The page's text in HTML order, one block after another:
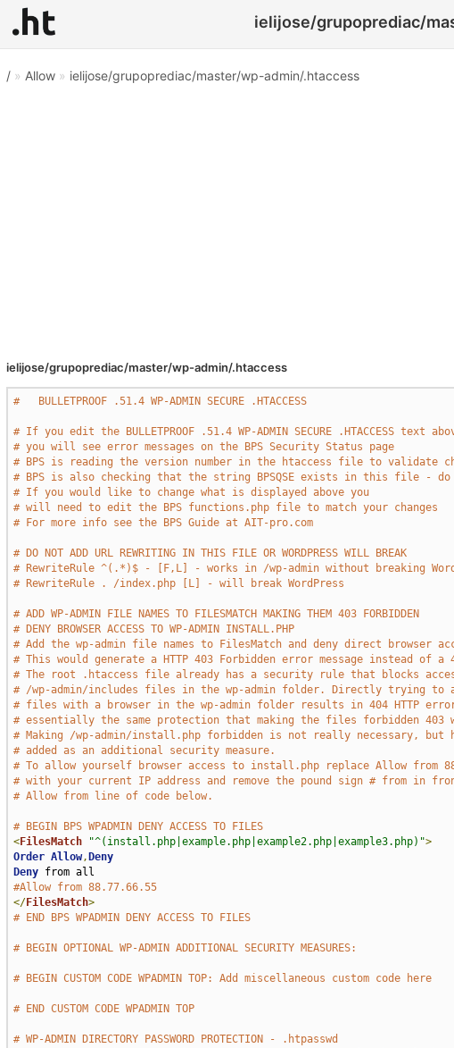
ielijose/grupoprediac/
/» Allow» ielijose/grupoprediac/master/wp-admin/.htaccess
ielijose/grupoprediac/master/wp-admin/.htaccess
#   BULLETPROOF .51.4 WP-ADMIN SECURE .HTACCESS
# If you edit the BULLETPROOF .51.4 WP-ADMIN SECURE .HTACCESS text
# you will see error messages on the BPS Security Status page
# BPS is reading the version number in the htaccess file to validate
# BPS is also checking that the string BPSQSE exists in this file -
# If you would like to change what is displayed above you
# will need to edit the BPS functions.php file to match your changes
# For more info see the BPS Guide at AIT-pro.com
# DO NOT ADD URL REWRITING IN THIS FILE OR WORDPRESS WILL BREAK
# RewriteRule ^(.*)$ - [F,L] - works in /wp-admin without breaking
# RewriteRule . /index.php [L] - will break WordPress
# ADD WP-ADMIN FILE NAMES TO FILESMATCH MAKING THEM 403 FORBIDDEN
# DENY BROWSER ACCESS TO WP-ADMIN INSTALL.PHP
# Add the wp-admin file names to FilesMatch and deny direct browser
# This would generate a HTTP 403 Forbidden error message instead of a
# The root .htaccess file already has a security rule that blocks
# /wp-admin/includes files in the wp-admin folder. Directly trying to
# files with a browser in the wp-admin folder results in 404 HTTP
# essentially the same protection that making the files forbidden 403
# Making /wp-admin/install.php forbidden is not really necessary, but
# added as an additional security measure.
# To allow yourself browser access to install.php replace Allow from
# with your current IP address and remove the pound sign # from in
# Allow from line of code below.
# BEGIN BPS WPADMIN DENY ACCESS TO FILES
<FilesMatch "^(install.php|example.php|example2.php|example3.php)">
Order Allow, Deny
Deny
#Allow from 88.77.66.55
</FilesMatch>
# END BPS WPADMIN DENY ACCESS TO FILES
# BEGIN OPTIONAL WP-ADMIN ADDITIONAL SECURITY MEASURES:
# BEGIN CUSTOM CODE WPADMIN TOP: Add miscellaneous custom code here
# END CUSTOM CODE WPADMIN TOP
# WP-ADMIN DIRECTORY PASSWORD PROTECTION - .htpasswd